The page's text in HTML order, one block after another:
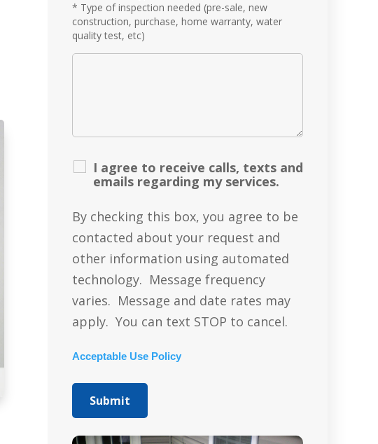
* Type of inspection needed (pre-sale, new
construction, purchase, home warranty, water
quality test, etc)
I agree to receive calls, texts and
emails regarding my services.
By checking this box, you agree to be
contacted about your request and
other information using automated
technology. Message frequency
varies. Message and date rates may
apply. You can text STOP to cancel.
Acceptable Use Policy